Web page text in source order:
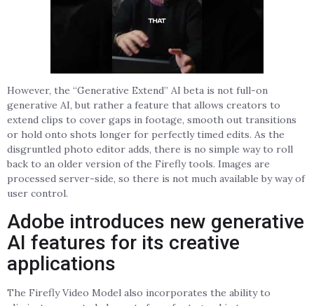
However, the “Generative Extend” AI beta is not full-on
generative AI, but rather a feature that allows creators to
extend clips to cover gaps in footage, smooth out transitions
or hold onto shots longer for perfectly timed edits. As the
disgruntled photo editor adds, there is no simple way to roll
back to an older version of the Firefly tools. Images are
processed server-side, so there is not much available by way of
user control.
Adobe introduces new generative
AI features for its creative
applications
The Firefly Video Model also incorporates the ability to